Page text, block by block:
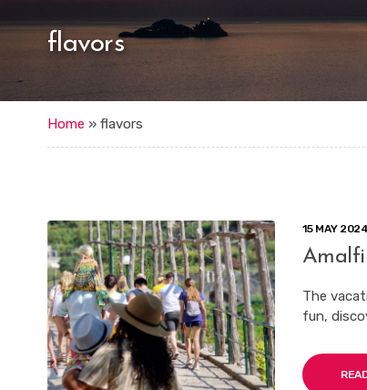
flavors
Home » flavors
15 MAY 2024
Amalfi
The
fun,